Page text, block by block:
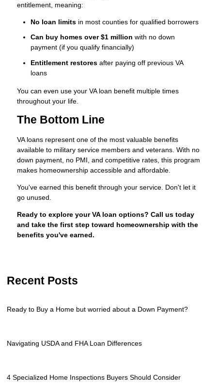
entitlement, meaning:
No loan limits in most counties for qualified borrowers
Can buy homes over $1 million with no down
payment (if you qualify financially)
Entitlement restores after paying off previous VA
loans
You can even use your VA loan benefit multiple times
throughout your life.
The Bottom Line
VA loans represent one of the most valuable benefits
available to military service members and veterans. With no
down payment, no PMI, and competitive rates, this program
makes homeownership accessible and affordable.
You've earned this benefit through your service. Don't let it
go unused.
Ready to explore your VA loan options? Call us today
and take the first step toward homeownership with the
benefits you've earned.
Recent Posts
Ready to Buy a Home but worried about a Down Payment?
Navigating USDA and FHA Loan Differences
4 Specialized Home Inspections Buyers Should Consider